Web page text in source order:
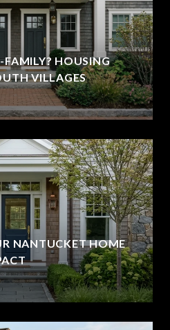
HOUSING
VILLAGES
NANTUCKET HOME